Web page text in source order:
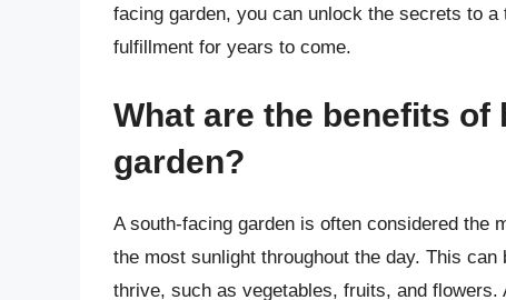
facing garden, you can unlock the secrets to
fulfillment for years to come.
What are the benefits
garden?
A south-facing garden is often considered the
the most sunlight throughout the day. This
thrive, such as vegetables, fruits, and